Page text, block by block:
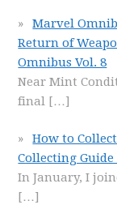
Marvel
Return of
Omnibus Vol. 8
Near Mint
final […]
How to
Collecting
In January, I
[…]